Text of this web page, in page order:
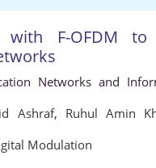
with F-OFDM to
Networks and
Ashraf, Ruhul Amin
Modulation